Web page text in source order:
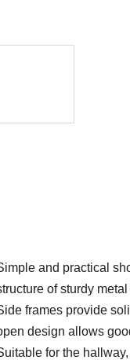
and practical
of sturdy
frames provide
design allows
for the